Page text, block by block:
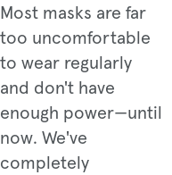
Most masks are far
too uncomfortable
to wear regularly
and don't have
enough power—until
now. We've
completely